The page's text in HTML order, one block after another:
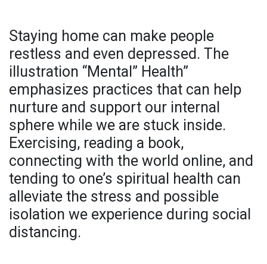
Staying home can make people
restless and even depressed. The
illustration “Mental” Health”
emphasizes practices that can help
nurture and support our internal
sphere while we are stuck inside.
Exercising, reading a book,
connecting with the world online, and
tending to one’s spiritual health can
alleviate the stress and possible
isolation we experience during social
distancing.